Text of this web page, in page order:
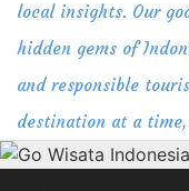
local insights. Our
hidden gems of
and responsible
destination at a